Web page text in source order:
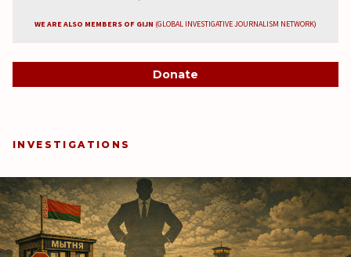
WE ARE ALSO MEMBERS OF GIJN (GLOBAL INVESTIGATIVE JOURNALISM NETWORK)
Donate
INVESTIGATIONS